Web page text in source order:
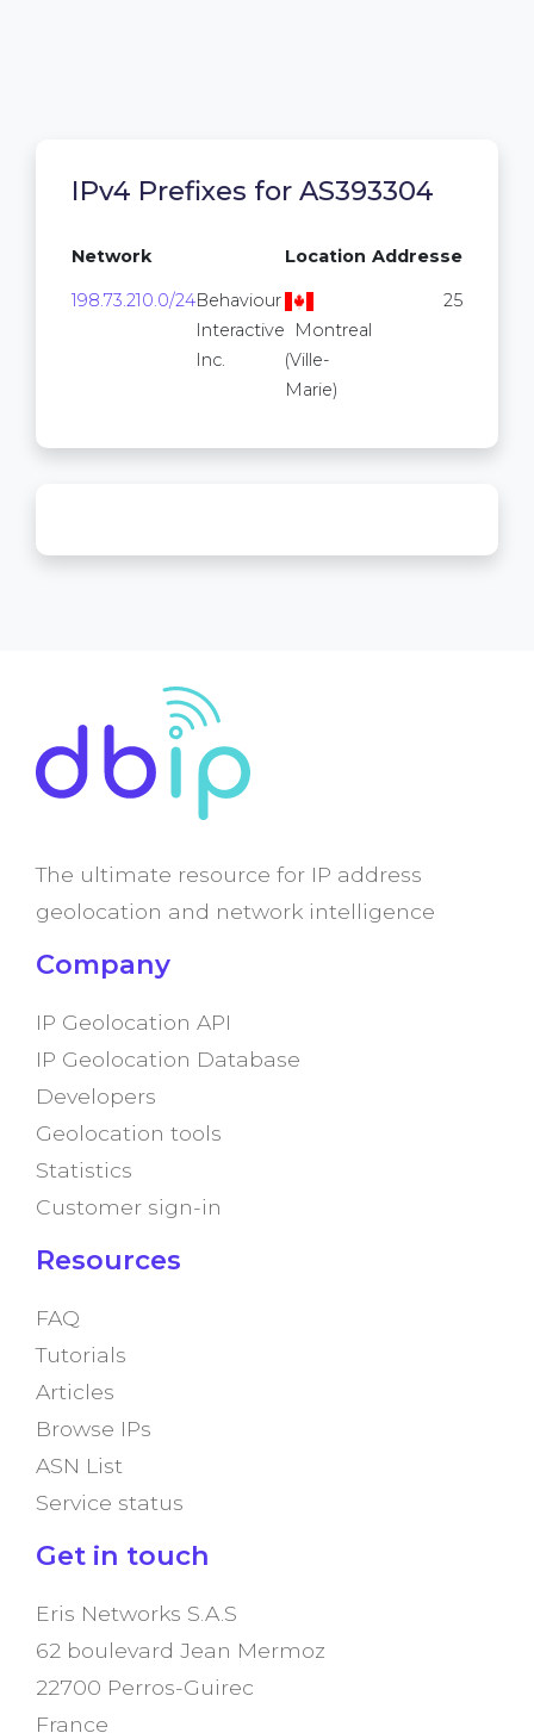
IPv4 Prefixes for AS393304
Network Location Addresses
198.73.210.0/24Behaviour
Interactive
Inc.
Montreal
(Ville-
Marie)
256
The ultimate resource for IP address
geolocation and network intelligence
Company
IP Geolocation API
IP Geolocation Database
Developers
Geolocation tools
Statistics
Customer sign-in
Resources
FAQ
Tutorials
Articles
Browse IPs
ASN List
Service status
Get in touch
Eris Networks S.A.S
62 boulevard Jean Mermoz
22700 Perros-Guirec
France